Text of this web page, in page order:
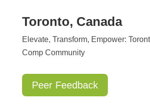
Toronto, Canada
Elevate, Transform, Empower:
Comp Community
Peer Feedback